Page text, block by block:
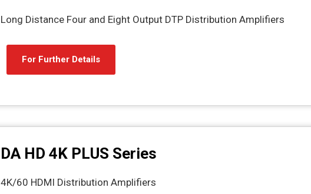
Long Distance Four and Eight Output DTP Distribution Amplifiers
For Further Details
DA HD 4K PLUS Series
4K/60 HDMI Distribution Amplifiers